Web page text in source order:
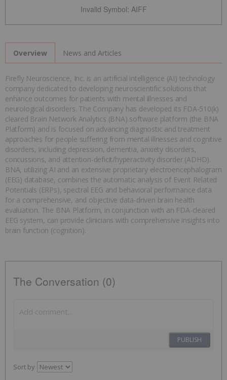
Invalid Symbol: AIFF
Overview News and Articles
Firefly Neuroscience, Inc. is an artificial intelligence (AI) technology
company dedicated to developing neuroscientific solutions that
enhance outcomes for patients with mental illnesses and
neurological disorders. The Company has developed its FDA-510(k)
cleared Brain Network Analytics (BNA) software platform (the BNA
Platform) and is focused on advancing diagnostic and treatment
approaches for people suffering from mental illnesses and cognitive
disorders, including depression, dementia, anxiety disorders,
concussions, and attention-deficit/hyperactivity disorder (ADHD).
BNA, utilizing AI and an extensive proprietary electroencephalogram
(EEG) database, combines the automatic analysis of Event Related
Potentials (ERPs), spectral EEG and behavioral performance data
for a comprehensive, and objective data-driven brain health
evaluation. The BNA Platform, in conjunction with an FDA-cleared
EEG system, can provide clinicians with comprehensive insights into
brain function (cognition).
The Conversation (0)
PUBLISH
Sort by